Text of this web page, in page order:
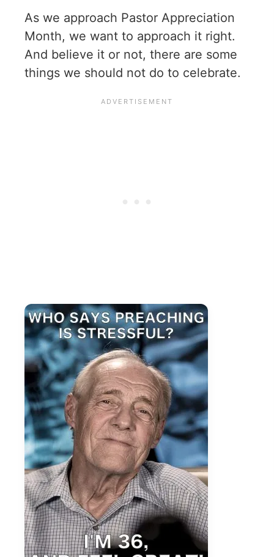
As we approach Pastor Appreciation
Month, we want to approach it right.
And believe it or not, there are some
things we should not do to celebrate.